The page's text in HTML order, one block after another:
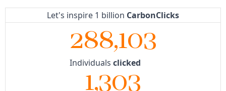
Let's inspire 1 billion CarbonClicks
288,103
Individuals clicked
1,303